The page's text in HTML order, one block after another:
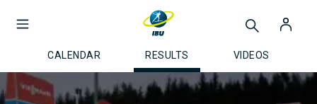
CALENDAR RESULTS VIDEOS